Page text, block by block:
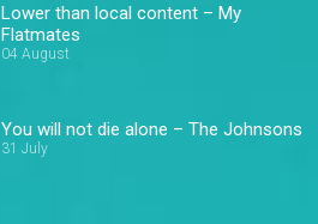
Lower than local content – My
Flatmates
04 August
You will not die alone – The Johnsons
31 July